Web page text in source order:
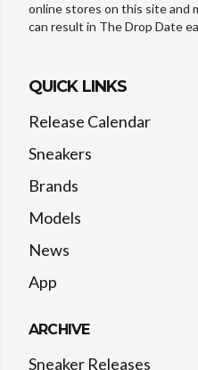
online stores on this site and
can result in The Drop Date
QUICK LINKS
Release Calendar
Sneakers
Brands
Models
News
App
ARCHIVE
Sneaker Releases